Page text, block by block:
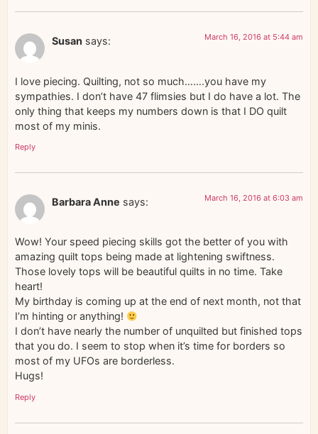
Susan says: March 16, 2016 at 5:44 am
I love piecing. Quilting, not so much…….you have my
sympathies. I don’t have 47 flimsies but I do have a lot. The
only thing that keeps my numbers down is that I DO quilt
most of my minis.
Reply
Barbara Anne says: March 16, 2016 at 6:03 am
Wow! Your speed piecing skills got the better of you with
amazing quilt tops being made at lightening swiftness.
Those lovely tops will be beautiful quilts in no time. Take
heart!
My birthday is coming up at the end of next month, not that
I’m hinting or anything!
I don’t have nearly the number of unquilted but finished tops
that you do. I seem to stop when it’s time for borders so
most of my UFOs are borderless.
Hugs!
Reply